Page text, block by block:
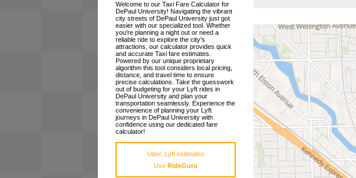
Welcome to our Taxi Fare Calculator for
DePaul University! Navigating the vibrant
city streets of DePaul University just got
easier with our specialized tool. Whether
you're planning a night out or need a
reliable ride to explore the city's
attractions, our calculator provides quick
and accurate Taxi fare estimates.
Powered by our unique proprietary
algorithm this tool considers local pricing,
distance, and travel time to ensure
precise calculations. Take the guesswork
out of budgeting for your Lyft rides in
DePaul University and plan your
transportation seamlessly. Experience the
convenience of planning your Lyft
journeys in DePaul University with
confidence using our dedicated fare
calculator!
Uber, Lyft estimates
Use RideGuru